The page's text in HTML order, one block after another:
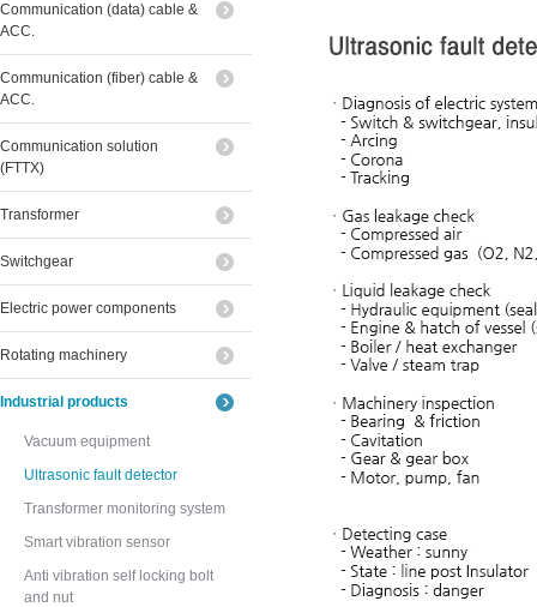
Communication (data) cable &
ACC.
Communication (fiber) cable &
ACC.
Communication solution
(FTTX)
Transformer
Switchgear
Electric power components
Rotating machinery
Industrial products
Vacuum equipment
Ultrasonic fault detector
Transformer monitoring system
Smart vibration sensor
Anti vibration self locking bolt
and nut